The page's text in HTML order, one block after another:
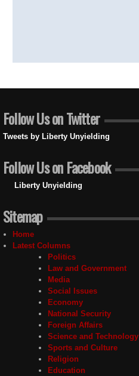
Follow Us on Twitter
Tweets by Liberty Unyielding
Follow Us on Facebook
Liberty Unyielding
Sitemap
Home
Latest Columns
Politics
Law and Government
Media
Social Issues
Economy
National Security
Foreign Affairs
Science and Technology
Sports and Culture
Religion
Education